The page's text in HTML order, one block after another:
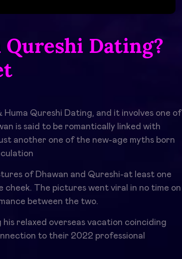
Dating?
Qureshi Dating, and it involves one of
is said to be romantically linked with
another one of the new-age myths born
of Dhawan and Qureshi-at least one
The pictures went viral in no time on
between the two.
relaxed overseas vacation coinciding
to their 2022 professional